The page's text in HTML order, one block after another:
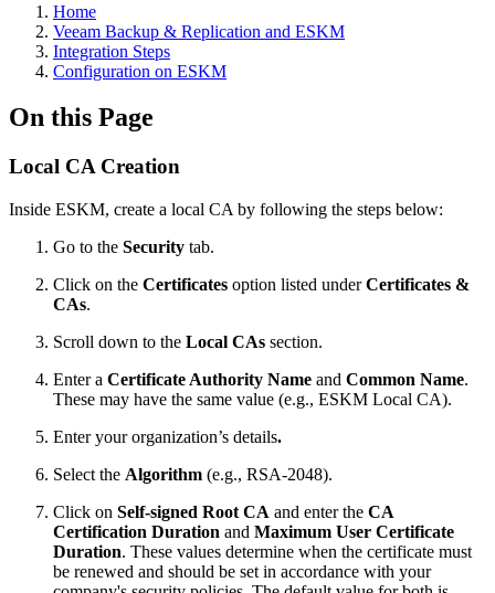
Home
Veeam Backup & Replication and ESKM
Integration Steps
Configuration on ESKM
On this Page
Local CA Creation
Inside ESKM, create a local CA by following the steps below:
Go to the Security tab.
Click on the Certificates option listed underCertificates &
CAs.
Scroll down to the Local CAs section.
Enter a Certificate Authority Name and Common Name.
These may have the same value (e.g., ESKM Local CA).
Enter your organization’s details.
Select the Algorithm (e.g., RSA-2048).
Click on Self-signed Root CA and enter the CA
Certification Duration and Maximum User Certificate
Duration. These values determine when the certificate must
be renewed and should be set in accordance with your